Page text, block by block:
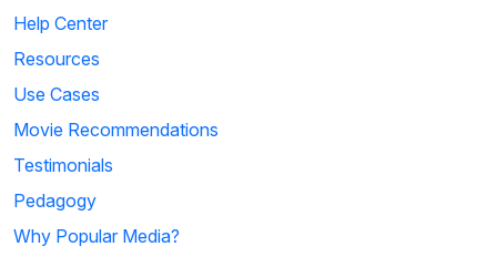
Help Center
Resources
Use Cases
Movie Recommendations
Testimonials
Pedagogy
Why Popular Media?